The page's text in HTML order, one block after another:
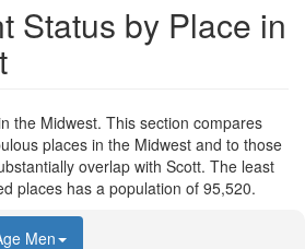
Status by Place in
the Midwest. This section compares
places in the Midwest and to those
overlap with Scott. The least
places has a population of 95,520.
Men